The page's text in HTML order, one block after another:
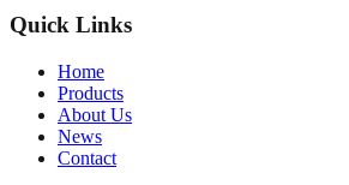
Quick Links
Home
Products
About Us
News
Contact